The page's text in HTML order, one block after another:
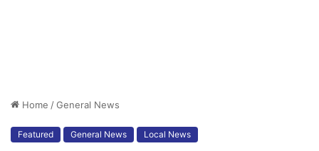
Home /General News
Featured General News Local News